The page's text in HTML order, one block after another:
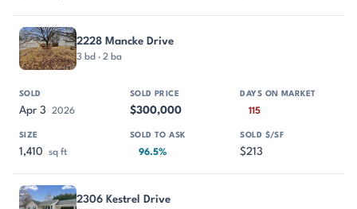
2228 Mancke Drive
3 bd · 2 ba
Apr 3 2026 $300,000 115
1,410 sq ft 96.5% $213
2306 Kestrel Drive